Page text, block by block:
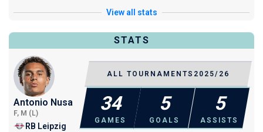
View all stats
STATS
Antonio Nusa
F, M (L)
RB Leipzig
ALL TOURNAMENTS 2025/26
34
GAMES
5
GOALS
5
ASSISTS